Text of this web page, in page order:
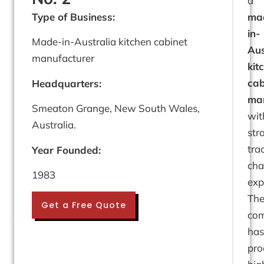
Type of Business:
Made-in-Australia kitchen cabinet
manufacturer
Headquarters:
Smeaton Grange, New South Wales,
Australia.
Year Founded:
1983
Get a Free Quote
in-
The
has